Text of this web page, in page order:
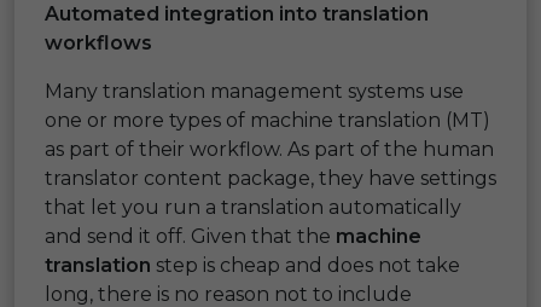
Automated integration into translation
workflows
Many translation management systems use
one or more types of machine translation (MT)
as part of their workflow. As part of the human
translator content package, they have settings
that let you run a translation automatically
and send it off. Given that the machine
translation step is cheap and does not take
long, there is no reason not to include